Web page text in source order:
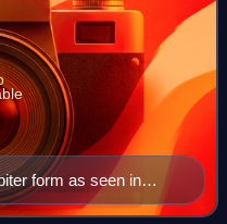
form as seen in